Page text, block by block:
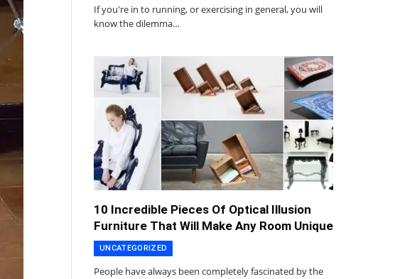
If you're in to running, or exercising in general, you will
know the dilemma…
10 Incredible Pieces Of Optical Illusion
Furniture That Will Make Any Room Unique
UNCATEGORIZED
People have always been completely fascinated by the